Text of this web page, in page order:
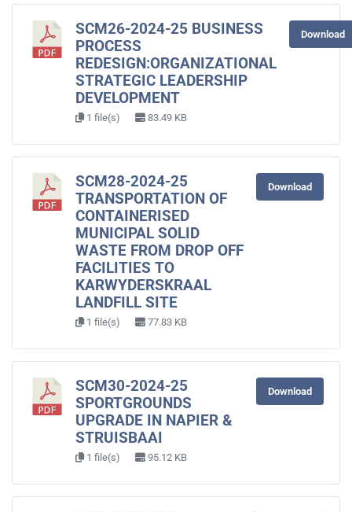
SCM26-2024-25 BUSINESS
PROCESS
REDESIGN:ORGANIZATIONAL
STRATEGIC LEADERSHIP
DEVELOPMENT
1 file(s) 83.49 KB
Download
SCM28-2024-25
TRANSPORTATION OF
CONTAINERISED
MUNICIPAL SOLID
WASTE FROM DROP OFF
FACILITIES TO
KARWYDERSKRAAL
LANDFILL SITE
1 file(s) 77.83 KB
Download
SCM30-2024-25
SPORTGROUNDS
UPGRADE IN NAPIER &
STRUISBAAI
1 file(s) 95.12 KB
Download